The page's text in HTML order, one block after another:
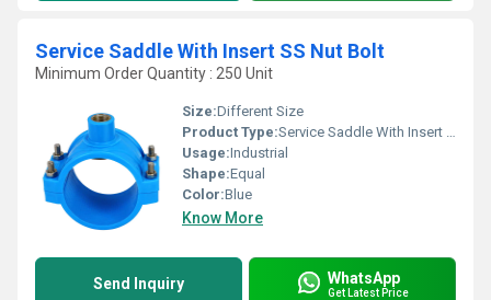
Service Saddle With Insert SS Nut Bolt
Minimum Order Quantity : 250 Unit
Size:Different Size
Product Type:Service Saddle With Insert SS Nut Bolt
Usage:Industrial
Shape:Equal
Color:Blue
Know More
Send Inquiry WhatsApp
Get Latest Price